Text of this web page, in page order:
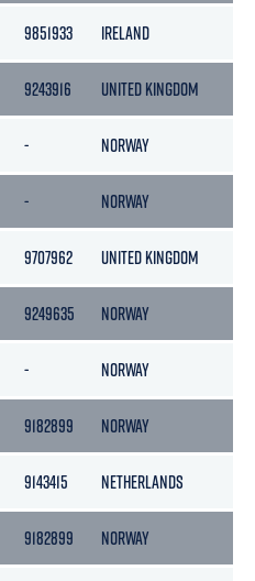
9851933 IRELAND
9243916 UNITED KINGDOM
- NORWAY
- NORWAY
9707962 UNITED KINGDOM
9249635 NORWAY
- NORWAY
9182899 NORWAY
9143415 NETHERLANDS
9182899 NORWAY